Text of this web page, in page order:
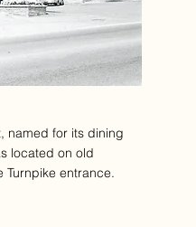
named for its dining
located on old
Turnpike entrance.